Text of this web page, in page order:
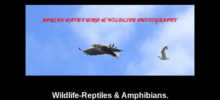
Wildlife-Reptiles & Amphibians.